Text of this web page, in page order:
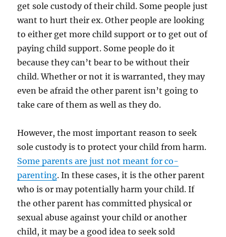
get sole custody of their child. Some people just
want to hurt their ex. Other people are looking
to either get more child support or to get out of
paying child support. Some people do it
because they can’t bear to be without their
child. Whether or not it is warranted, they may
even be afraid the other parent isn’t going to
take care of them as well as they do.
However, the most important reason to seek
sole custody is to protect your child from harm.
Some parents are just not meant for co-
parenting. In these cases, it is the other parent
who is or may potentially harm your child. If
the other parent has committed physical or
sexual abuse against your child or another
child, it may be a good idea to seek sold